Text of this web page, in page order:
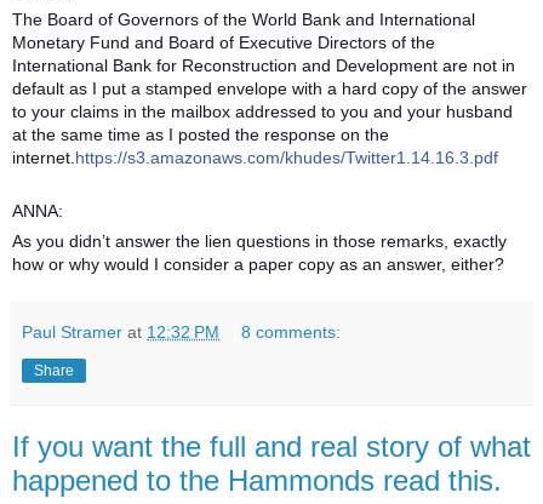
The Board of Governors of the World Bank and International
Monetary Fund and Board of Executive Directors of the
International Bank for Reconstruction and Development are not in
default as I put a stamped envelope with a hard copy of the answer
to your claims in the mailbox addressed to you and your husband
at the same time as I posted the response on the
internet. https://s3.amazonaws.com/khudes/Twitter1.14.16.3.pdf
ANNA:
As you didn’t answer the lien questions in those remarks, exactly
how or why would I consider a paper copy as an answer, either?
Paul Stramer at 12:32 PM 8 comments:
Share
If you want the full and real story of what
happened to the Hammonds read this.